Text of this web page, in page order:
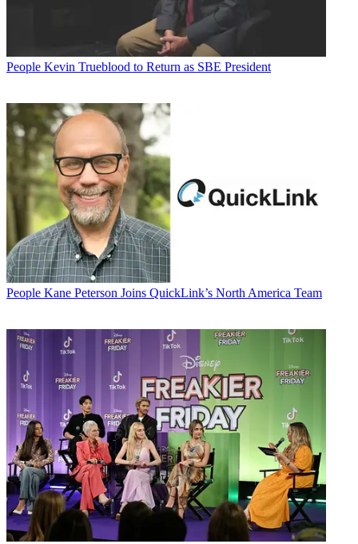
People Kevin Trueblood to Return as SBE President
People Kane Peterson Joins QuickLink’s North America Team